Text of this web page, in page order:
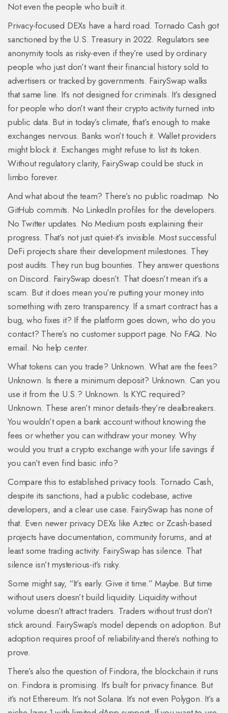
Not even the people who built it.
Privacy-focused DEXs have a hard road. Tornado Cash got
sanctioned by the U.S. Treasury in 2022. Regulators see
anonymity tools as risky-even if they’re used by ordinary
people who just don’t want their financial history sold to
advertisers or tracked by governments. FairySwap walks
that same line. It’s not designed for criminals. It’s designed
for people who don’t want their crypto activity turned into
public data. But in today’s climate, that’s enough to make
exchanges nervous. Banks won’t touch it. Wallet providers
might block it. Exchanges might refuse to list its token.
Without regulatory clarity, FairySwap could be stuck in
limbo forever.
And what about the team? There’s no public roadmap. No
GitHub commits. No LinkedIn profiles for the developers.
No Twitter updates. No Medium posts explaining their
progress. That’s not just quiet-it’s invisible. Most successful
DeFi projects share their development milestones. They
post audits. They run bug bounties. They answer questions
on Discord. FairySwap doesn’t. That doesn’t mean it’s a
scam. But it does mean you’re putting your money into
something with zero transparency. If a smart contract has a
bug, who fixes it? If the platform goes down, who do you
contact? There’s no customer support page. No FAQ. No
email. No help center.
What tokens can you trade? Unknown. What are the fees?
Unknown. Is there a minimum deposit? Unknown. Can you
use it from the U.S.? Unknown. Is KYC required?
Unknown. These aren’t minor details-they’re dealbreakers.
You wouldn’t open a bank account without knowing the
fees or whether you can withdraw your money. Why
would you trust a crypto exchange with your life savings if
you can’t even find basic info?
Compare this to established privacy tools. Tornado Cash,
despite its sanctions, had a public codebase, active
developers, and a clear use case. FairySwap has none of
that. Even newer privacy DEXs like Aztec or Zcash-based
projects have documentation, community forums, and at
least some trading activity. FairySwap has silence. That
silence isn’t mysterious-it’s risky.
Some might say, “It’s early. Give it time.” Maybe. But time
without users doesn’t build liquidity. Liquidity without
volume doesn’t attract traders. Traders without trust don’t
stick around. FairySwap’s model depends on adoption. But
adoption requires proof of reliability-and there’s nothing to
prove.
There’s also the question of Findora, the blockchain it runs
on. Findora is promising. It’s built for privacy finance. But
it’s not Ethereum. It’s not Solana. It’s not even Polygon. It’s a